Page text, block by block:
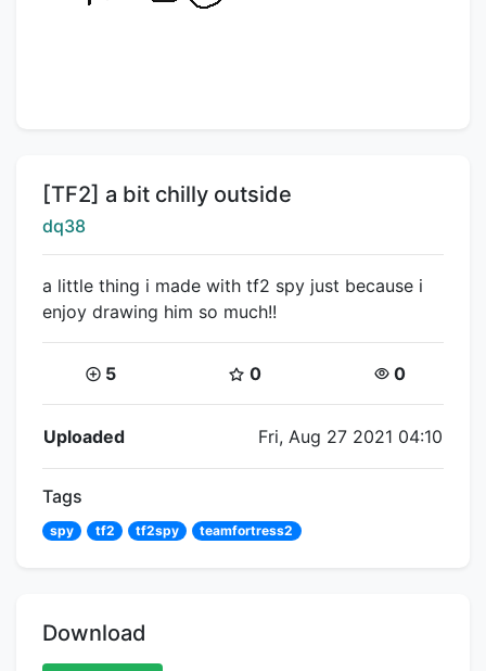
Title:
[TF2] a bit chilly outside
Creator:
dq38
a little thing i made with tf2 spy just because i
enjoy drawing him so much!!
Coins:
5 Star Coins:
0 Views:
0
Flipnote Details
Uploaded Fri, Aug 27 2021 04:10
Tags
spy tf2 tf2spy teamfortress2
Download